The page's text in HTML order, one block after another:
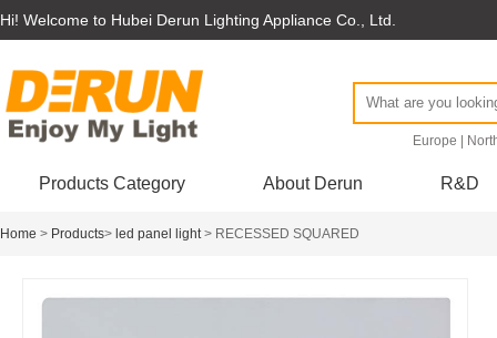
Hi! Welcome to Hubei Derun Lighting Appliance Co., Ltd.
Europe
Products Category About Derun R&D
Home > Products> led panel light> RECESSED SQUARED